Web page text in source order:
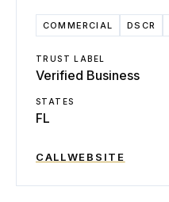
COMMERCIAL DSCR
TRUST LABEL
Verified Business
STATES
FL
CALLWEBSITE